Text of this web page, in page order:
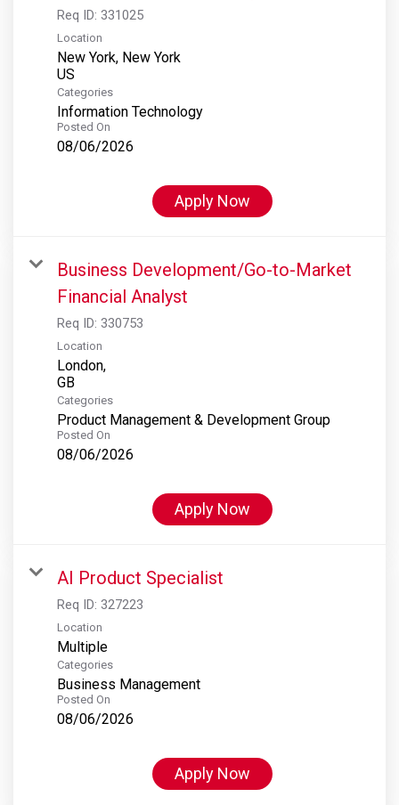
Req ID: 331025
Location
New York, New York
Categories
Information Technology
Posted On
08/06/2026
Apply Now
Business Development/Go-to-Market
Financial Analyst
Req ID: 330753
Location
London,
Categories
Product Management & Development Group
Posted On
08/06/2026
Apply Now
AI Product Specialist
Req ID: 327223
Location
Multiple
Categories
Business Management
Posted On
08/06/2026
Apply Now